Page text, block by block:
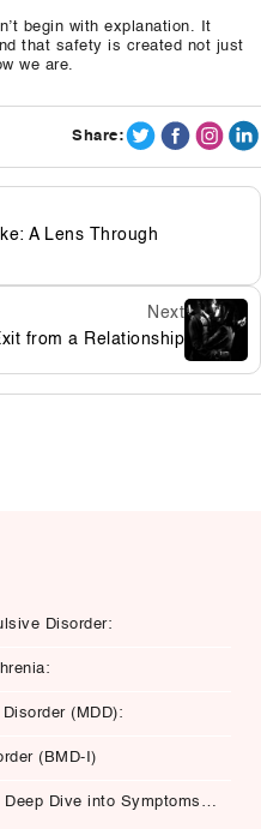
begin with explanation. It
that safety is created not just
we are.
Share:
A Lens Through
Next
from a Relationship
Disorder:
(MDD):
(BMD-I)
Dive into Symptoms,